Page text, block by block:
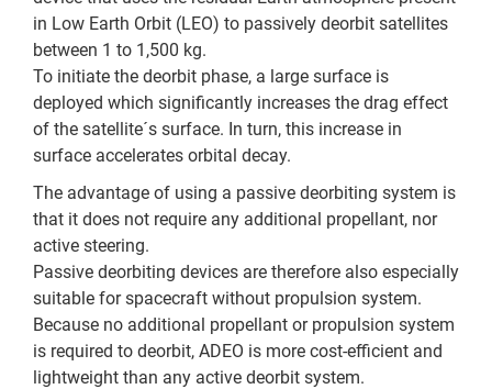
in Low Earth Orbit (LEO) to passively deorbit satellites
between 1 to 1,500 kg.
To initiate the deorbit phase, a large surface is
deployed which significantly increases the drag effect
of the satellite´s surface. In turn, this increase in
surface accelerates orbital decay.
The advantage of using a passive deorbiting system is
that it does not require any additional propellant, nor
active steering.
Passive deorbiting devices are therefore also especially
suitable for spacecraft without propulsion system.
Because no additional propellant or propulsion system
is required to deorbit, ADEO is more cost-efficient and
lightweight than any active deorbit system.